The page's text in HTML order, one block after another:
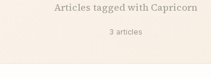
Articles tagged with Capricorn
3 articles